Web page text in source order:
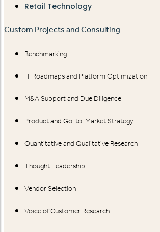
Retail Technology
Custom Projects and Consulting
Benchmarking
IT Roadmaps and Platform Optimization
M&A Support and Due Diligence
Product and Go-to-Market Strategy
Quantitative and Qualitative Research
Thought Leadership
Vendor Selection
Voice of Customer Research